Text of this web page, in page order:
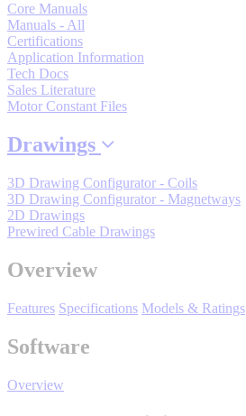
By Product Groups
View All
By Document Types
View All
By Popularity
Core Manuals
Manuals - All
Certifications
Application Information
Tech Docs
Sales Literature
Motor Constant Files
Drawings
3D Drawing Configurator - Coils
3D Drawing Configurator - Magnetways
2D Drawings
Prewired Cable Drawings
Overview
Features Specifications Models & Ratings
Software
Overview